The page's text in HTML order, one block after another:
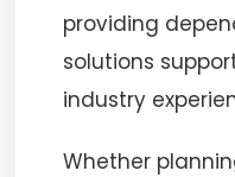
providing
solutions
industry
Whether